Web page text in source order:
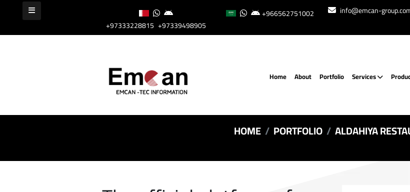
+97333228815 +97339498905
+966562751002 info@emcan-
Home About Portfolio Services
HOME PORTFOLIO ALDAHIYA